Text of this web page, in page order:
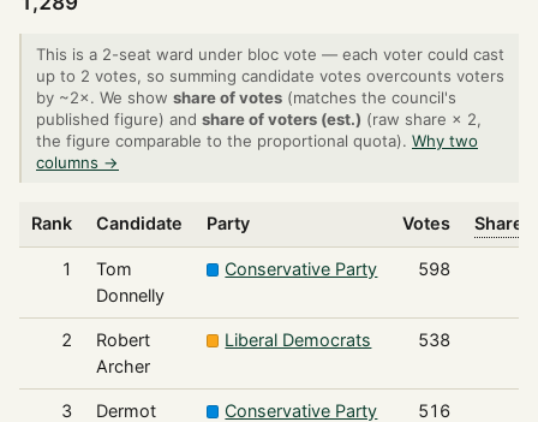
This is a 2-seat ward under bloc vote — each voter could cast
up to 2 votes, so summing candidate votes overcounts voters
by ~2×. We show share of votes (matches the council's
published figure) and share of voters (est.) (raw share × 2,
the figure comparable to the proportional quota). Why two
columns →
Rank Candidate Party Votes Share
1
Tom
Donnelly
Conservative Party 598
2
Robert
Archer
Liberal Democrats 538
3 Dermot Conservative Party 516